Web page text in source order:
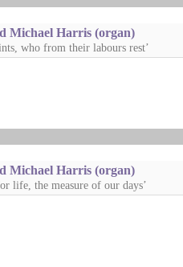
Michael Harris (organ)
who from their labours rest’
Michael Harris (organ)
life, the measure of our days’